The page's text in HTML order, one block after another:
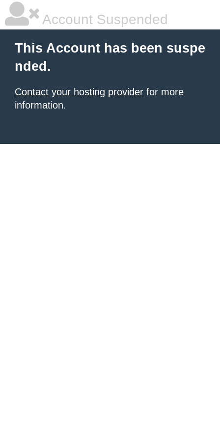
Account Suspended
This Account has been suspe
nded.
Contact your hosting provider for more
information.